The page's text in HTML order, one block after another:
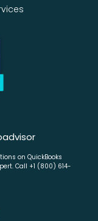
on QuickBooks
Call +1 (800) 614-